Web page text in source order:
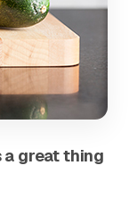
a great thing